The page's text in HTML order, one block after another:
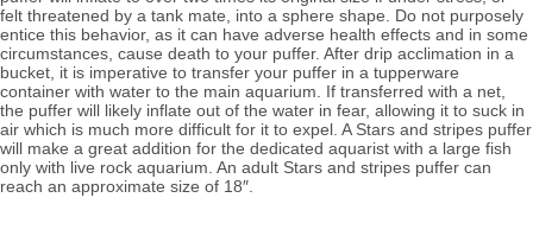
felt threatened by a tank mate, into a sphere shape. Do not purposely
entice this behavior, as it can have adverse health effects and in some
circumstances, cause death to your puffer. After drip acclimation in a
bucket, it is imperative to transfer your puffer in a tupperware
container with water to the main aquarium. If transferred with a net,
the puffer will likely inflate out of the water in fear, allowing it to suck in
air which is much more difficult for it to expel. A Stars and stripes puffer
will make a great addition for the dedicated aquarist with a large fish
only with live rock aquarium. An adult Stars and stripes puffer can
reach an approximate size of 18″.